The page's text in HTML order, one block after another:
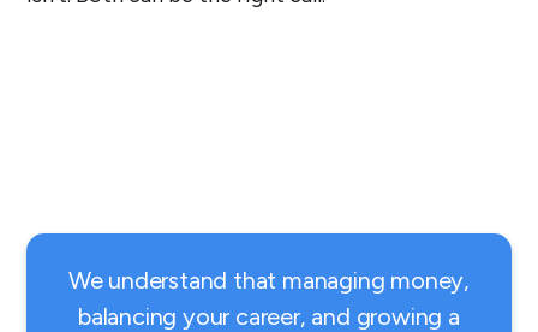
We understand that managing money,
balancing your career, and growing a